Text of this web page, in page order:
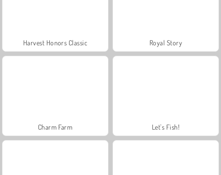
Harvest Honors Classic Royal Story
Charm Farm Let's Fish!